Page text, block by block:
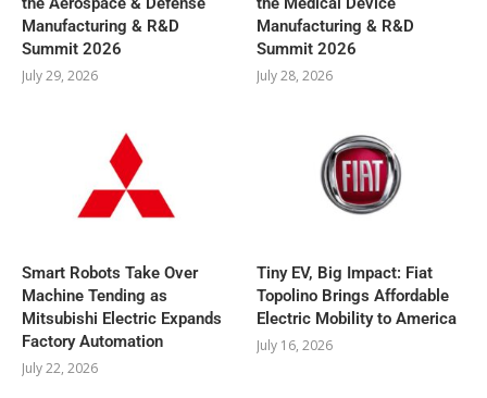
Manufacturing & R&D
Summit 2026
July 29, 2026
Manufacturing & R&D
Summit 2026
July 28, 2026
Smart Robots Take Over
Machine Tending as
Mitsubishi Electric Expands
Factory Automation
July 22, 2026
Tiny EV, Big Impact: Fiat
Topolino Brings Affordable
Electric Mobility to America
July 16, 2026